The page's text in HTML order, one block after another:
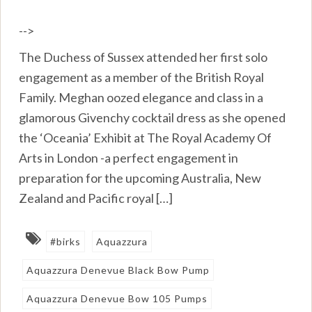
-->
The Duchess of Sussex attended her first solo
engagement as a member of the British Royal
Family. Meghan oozed elegance and class in a
glamorous Givenchy cocktail dress as she opened
the ‘Oceania’ Exhibit at The Royal Academy Of
Arts in London -a perfect engagement in
preparation for the upcoming Australia, New
Zealand and Pacific royal […]
#birks Aquazzura
Aquazzura Denevue Black Bow Pump
Aquazzura Denevue Bow 105 Pumps